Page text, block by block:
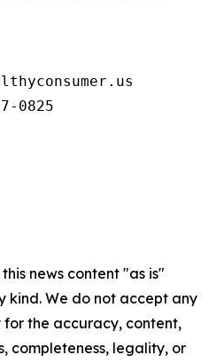
0825
news content "as is"
kind. We do not accept any
the accuracy, content,
completeness, legality, or